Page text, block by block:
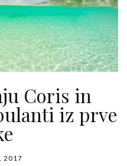
Coris in
iz prve
2017